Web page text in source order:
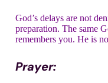
God’s delays are not
preparation. The same
remembers you. He is
Prayer: